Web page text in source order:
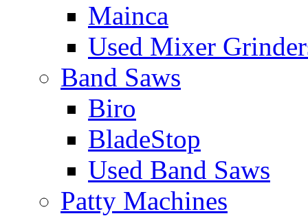
Mainca
Used Mixer
Band Saws
Biro
BladeStop
Used Band Saws
Patty Machines